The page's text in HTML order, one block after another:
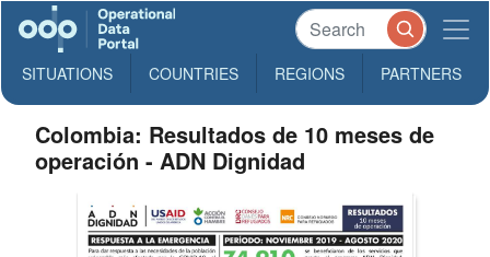
SITUATIONS COUNTRIES REGIONS PARTNERS
Colombia: Resultados de 10 meses de
operación - ADN Dignidad